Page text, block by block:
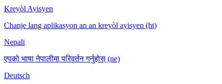
Kreyòl Ayisyen
Chanje lang aplikasyon an an kreyòl ayisyen (ht)
Nepali
एपको भाषा नेपालीमा परिवर्तन गर्नुहोस् (ne)
Deutsch